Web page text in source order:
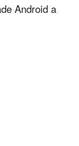
Android a